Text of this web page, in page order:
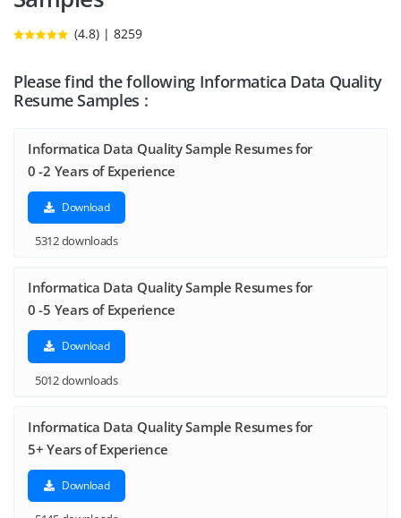
(4.8) | 8259
Please find the following Informatica Data Quality
Resume Samples :
Informatica Data Quality Sample Resumes for
0 -2 Years of Experience
Download
5312 downloads
Informatica Data Quality Sample Resumes for
0 -5 Years of Experience
Download
5012 downloads
Informatica Data Quality Sample Resumes for
5+ Years of Experience
Download